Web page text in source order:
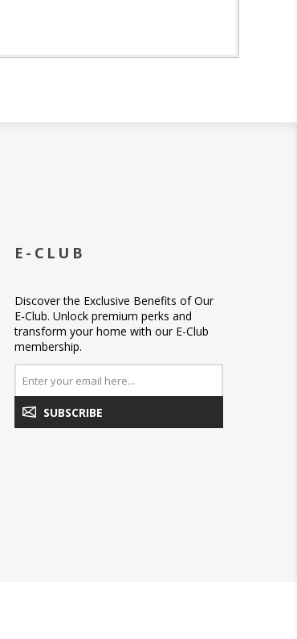
E-CLUB
Discover the Exclusive Benefits of Our
E-Club. Unlock premium perks and
transform your home with our E-Club
membership.
SUBSCRIBE